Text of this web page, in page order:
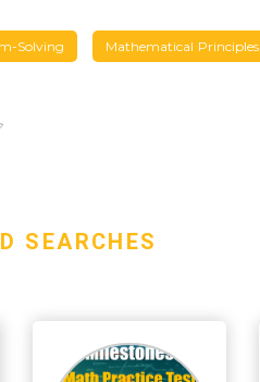
Solving Mathematical Principles
SEARCHES